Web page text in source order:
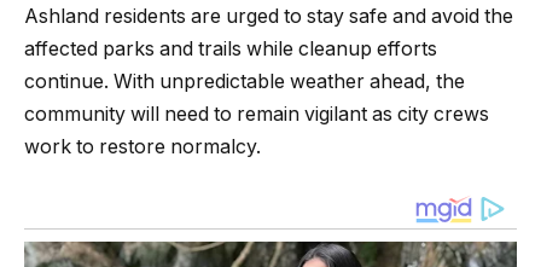
Ashland residents are urged to stay safe and avoid the
affected parks and trails while cleanup efforts
continue. With unpredictable weather ahead, the
community will need to remain vigilant as city crews
work to restore normalcy.